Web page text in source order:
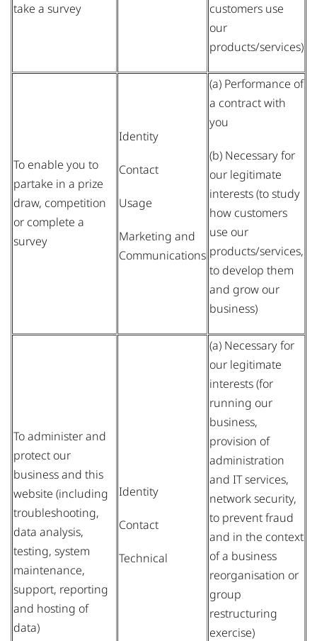
take a survey
customers use
our
products/services)
To enable you to
partake in a prize
draw, competition
or complete a
survey
Identity
Contact
Usage
Marketing and
Communications
(a) Performance of
a contract with
you
(b) Necessary for
our legitimate
interests (to study
how customers
use our
products/services,
to develop them
and grow our
business)
To administer and
protect our
business and this
website (including
troubleshooting,
data analysis,
testing, system
maintenance,
support, reporting
and hosting of
data)
Identity
Contact
Technical
(a) Necessary for
our legitimate
interests (for
running our
business,
provision of
administration
and IT services,
network security,
to prevent fraud
and in the context
of a business
reorganisation or
group
restructuring
exercise)